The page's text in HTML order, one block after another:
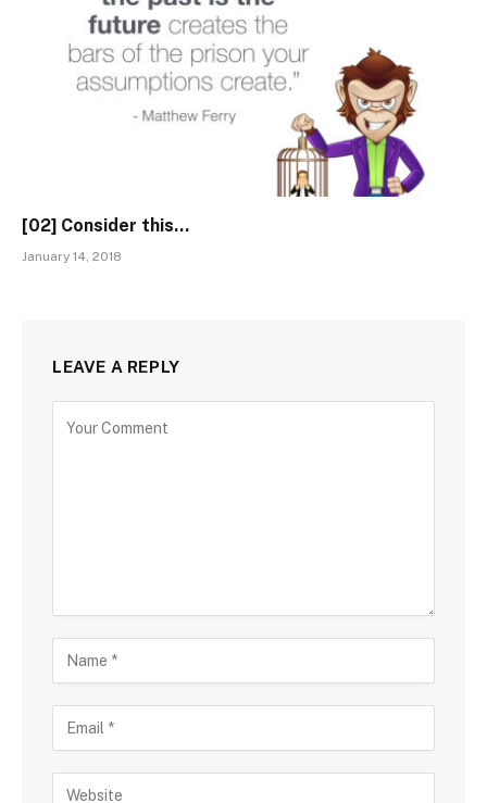
[02] Consider this…
January 14, 2018
LEAVE A REPLY